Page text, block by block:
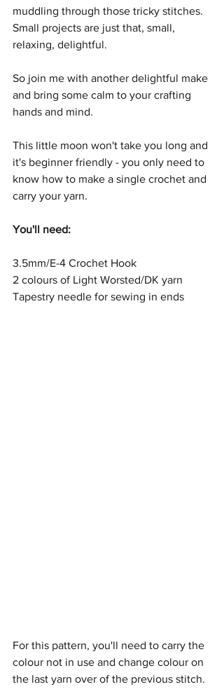
muddling through those tricky stitches.
Small projects are just that, small,
relaxing, delightful.
So join me with another delightful make
and bring some calm to your crafting
hands and mind.
This little moon won't take you long and
it's beginner friendly - you only need to
know how to make a single crochet and
carry your yarn.
You'll need:
3.5mm/E-4 Crochet Hook
2 colours of Light Worsted/DK yarn
Tapestry needle for sewing in ends
For this pattern, you'll need to carry the
colour not in use and change colour on
the last yarn over of the previous stitch.